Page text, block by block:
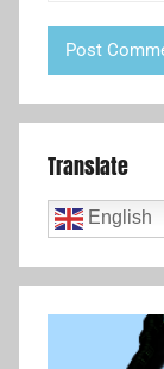
Translate
English